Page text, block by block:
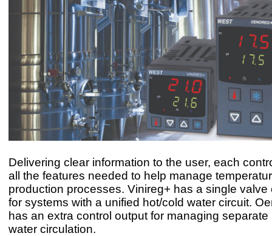
Delivering clear information to the user, each
all the features needed to help manage
production processes. Vinireg+ has a single valve
for systems with a unified hot/cold water circuit.
has an extra control output for managing
water circulation.